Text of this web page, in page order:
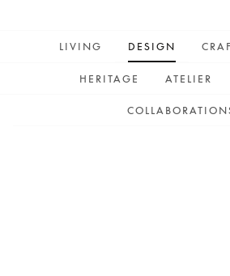
LIVING DESIGN
HERITAGE ATELIER